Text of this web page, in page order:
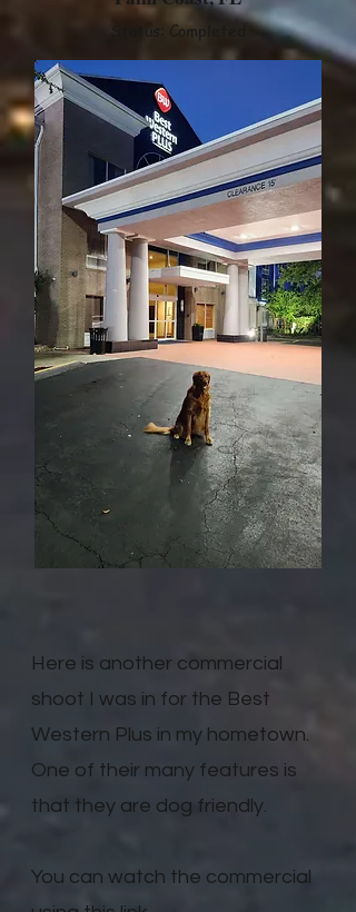
Status: Completed
Here is another commercial
shoot I was in for the Best
Western Plus in my hometown.
One of their many features is
that they are dog friendly.
You can watch the commercial